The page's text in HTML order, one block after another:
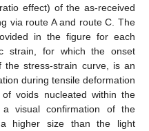
effect) of the as-received
via route A and route C. The
in the figure for each
strain, for which the onset
the stress-strain curve, is an
during tensile deformation
voids nucleated within the
visual confirmation of the
higher size than the light